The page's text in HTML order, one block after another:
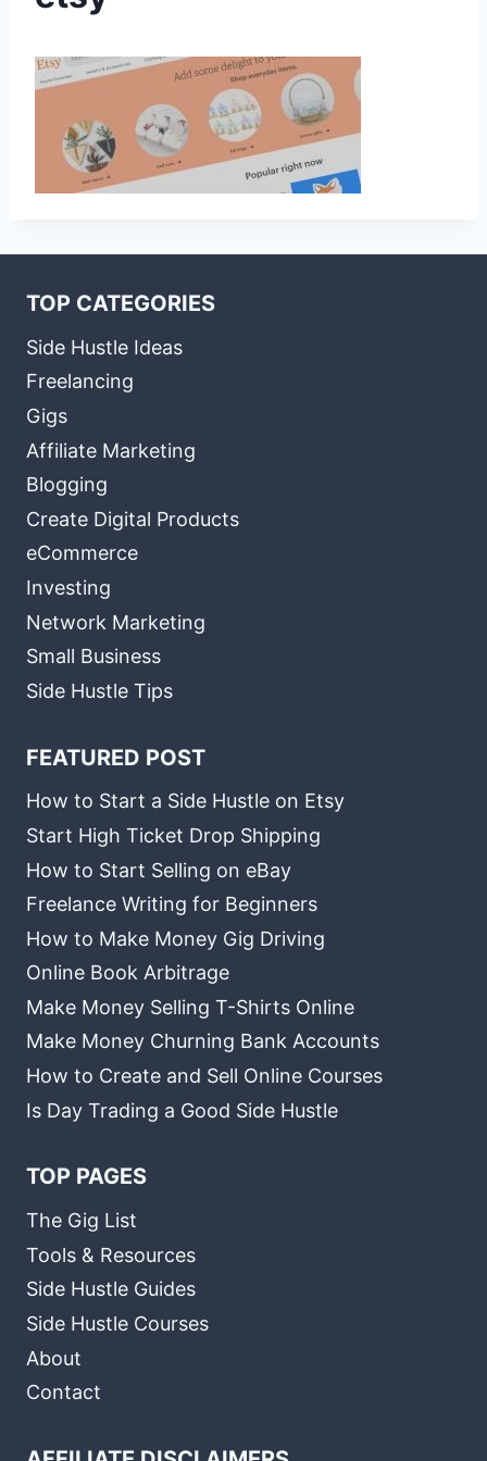
TOP CATEGORIES
Side Hustle Ideas
Freelancing
Gigs
Affiliate Marketing
Blogging
Create Digital Products
eCommerce
Investing
Network Marketing
Small Business
Side Hustle Tips
FEATURED POST
How to Start a Side Hustle on Etsy
Start High Ticket Drop Shipping
How to Start Selling on eBay
Freelance Writing for Beginners
How to Make Money Gig Driving
Online Book Arbitrage
Make Money Selling T-Shirts Online
Make Money Churning Bank Accounts
How to Create and Sell Online Courses
Is Day Trading a Good Side Hustle
TOP PAGES
The Gig List
Tools & Resources
Side Hustle Guides
Side Hustle Courses
About
Contact